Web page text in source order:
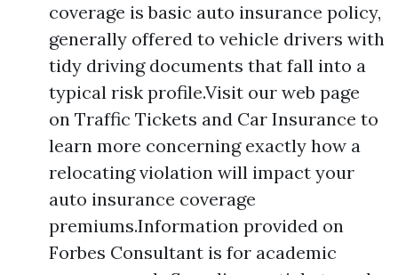
coverage is basic auto insurance policy,
generally offered to vehicle drivers with
tidy driving documents that fall into a
typical risk profile.Visit our web page
on Traffic Tickets and Car Insurance to
learn more concerning exactly how a
relocating violation will impact your
auto insurance coverage
premiums.Information provided on
Forbes Consultant is for academic